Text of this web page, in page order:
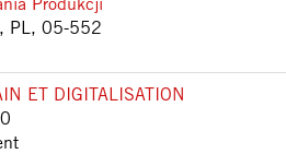
PL, 05-552
ET DIGITALISATION